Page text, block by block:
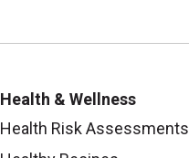
Health & Wellness
Health Risk Assessments